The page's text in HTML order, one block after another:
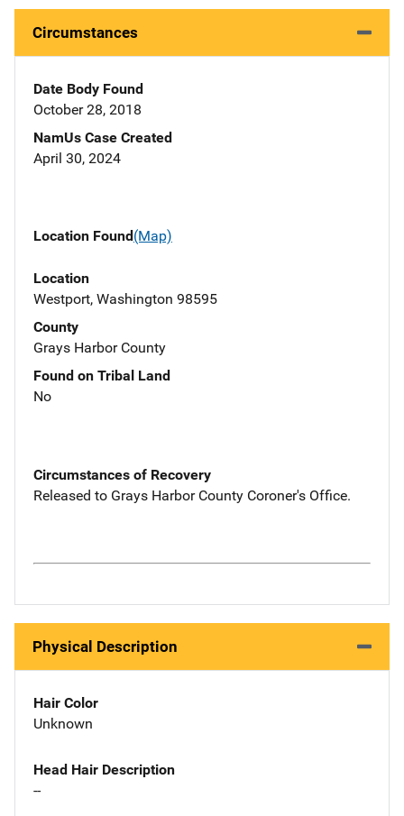
Circumstances
Date Body Found
October 28, 2018
NamUs Case Created
April 30, 2024
Location Found(Map)
Location
Westport, Washington 98595
County
Grays Harbor County
Found on Tribal Land
No
Circumstances of Recovery
Released to Grays Harbor County Coroner's Office.
Physical Description
Hair Color
Unknown
Head Hair Description
--